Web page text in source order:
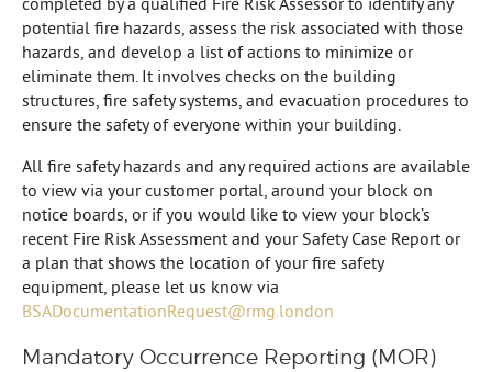
potential fire hazards, assess the risk associated with those
hazards, and develop a list of actions to minimize or
eliminate them. It involves checks on the building
structures, fire safety systems, and evacuation procedures to
ensure the safety of everyone within your building.
All fire safety hazards and any required actions are available
to view via your customer portal, around your block on
notice boards, or if you would like to view your block’s
recent Fire Risk Assessment and your Safety Case Report or
a plan that shows the location of your fire safety
equipment, please let us know via
BSADocumentationRequest@rmg.london
Mandatory Occurrence Reporting (MOR)